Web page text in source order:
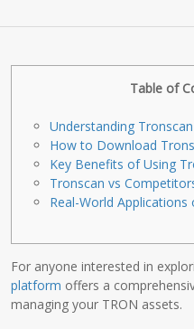
Table of
Understanding
How to Download
Key Benefits of Using
Tronscan vs
Real-World Applications
For anyone interested in
platform offers a
managing your TRON assets.